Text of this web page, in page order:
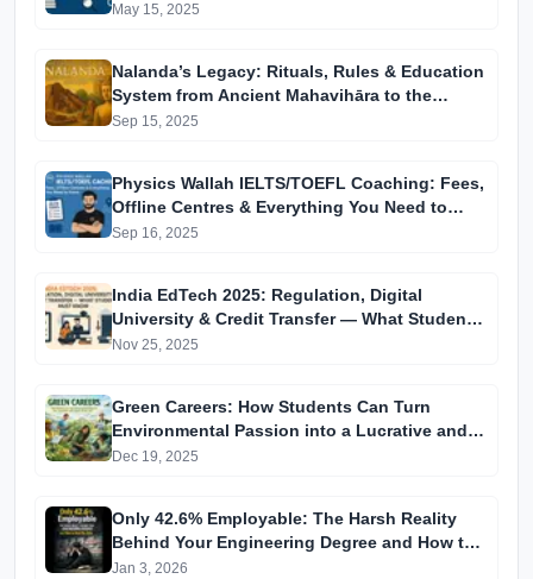
May 15, 2025
Nalanda’s Legacy: Rituals, Rules & Education
System from Ancient Mahavihāra to the
Modern University
Sep 15, 2025
Physics Wallah IELTS/TOEFL Coaching: Fees,
Offline Centres & Everything You Need to
Know
Sep 16, 2025
India EdTech 2025: Regulation, Digital
University & Credit Transfer — What Students
Must Know
Nov 25, 2025
Green Careers: How Students Can Turn
Environmental Passion into a Lucrative and
Future-Proof Job
Dec 19, 2025
Only 42.6% Employable: The Harsh Reality
Behind Your Engineering Degree and How to
Beat the Odds
Jan 3, 2026